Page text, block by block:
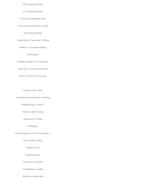
Oxy‑Acetylene Welding & Brazing
Arc Welding (SMAW)
MIG Welding (GMAW)
Flux‑Cored Welding (FCAW)
TIG Welding (GTAW)
Coded Welder Preparation & Testing
Stainless & Aluminium Welding
Pipe Welding
Welding Competency Assessments
Apprentices / Red Seal Certificate
ARPL & Trade Test Preparation
Welding Career Paths
Frequently Asked Questions - Welding
Welding Blogs & Articles
Student Loan Application
Health & Safety Training
Introduction To OHSA
Basic Health & Safety
Basic Emergency First Aid Responder 1
Firefighting
Working From Heights
Scaffold Erector
Scaffold Inspector
Confined Spaces Safety